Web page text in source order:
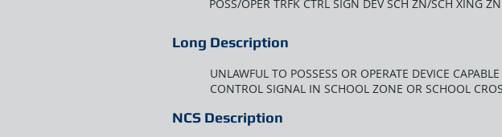
POSS/OPER TRFK CTRL SIGN DEV SCH ZN/SCH XING ZN
Long Description
UNLAWFUL TO POSSESS OR OPERATE DEVICE
CONTROL SIGNAL IN SCHOOL ZONE OR SCHOOL
NCS Description